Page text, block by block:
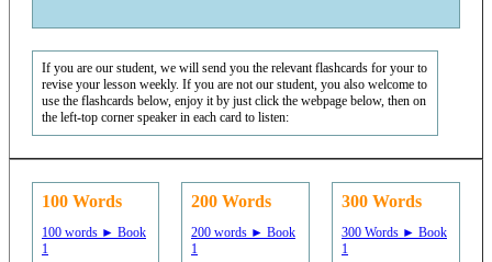
If you are our student, we will send you the relevant flashcards for your to
revise your lesson weekly. If you are not our student, you also welcome to
use the flashcards below, enjoy it by just click the webpage below, then on
the left-top corner speaker in each card to listen:
100 Words
100 words ► Book
1
200 Words
200 words ► Book
1
300 Words
300 Words ► Book
1